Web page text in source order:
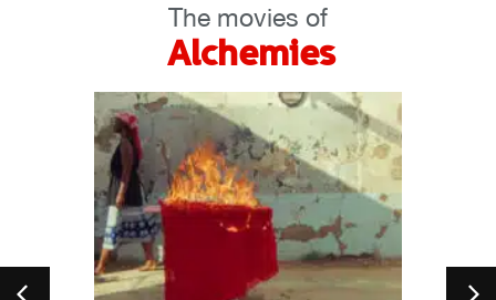
The movies of
Alchemies